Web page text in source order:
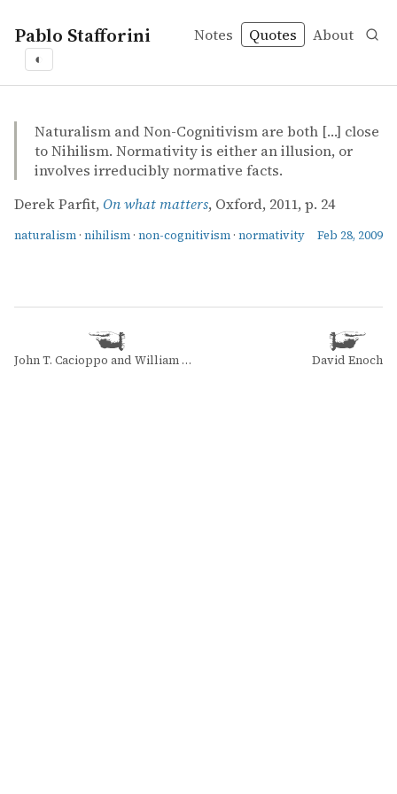
Pablo Stafforini Notes Quotes About
◐
Derek Parfit – On what matters
Derek Parfit
On what matters
mvbook
Naturalism and Non-Cognitivism are both […] close
to Nihilism. Normativity is either an illusion, or
involves irreducibly normative facts.
Derek Parfit, On what matters, Oxford, 2011, p. 24
naturalism · nihilism · non-cognitivism · normativity Feb 28, 2009
John T. Cacioppo and William Patrick David Enoch